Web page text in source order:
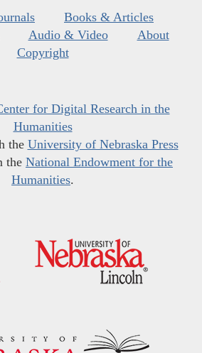
Books & Articles
Audio & Video
About
Copyright
for Digital Research in the
Humanities
the University of Nebraska Press
the National Endowment for the
Humanities.